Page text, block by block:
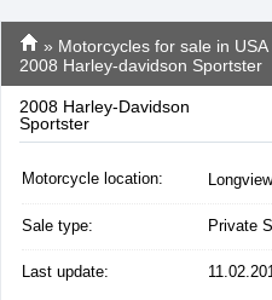
» Motorcycles for sale in USA
2008 Harley-davidson Sportster
2008 Harley-Davidson
Sportster
Motorcycle location:
Sale type: Private
Last update: